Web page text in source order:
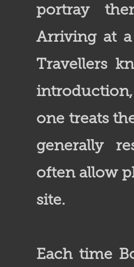
portray
Arriving at
Travellers
one treats
generally
often allow
site.
Each time